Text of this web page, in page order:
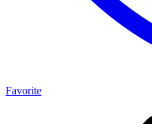
Favorite